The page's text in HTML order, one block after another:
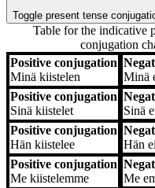
Toggle present tense
Table for the indicative
conjugation
Positive conjugation
Positive conjugation
Minä kiistelen
Minä
Positive conjugation
Sinä kiistelet
Sinä
Positive conjugation
Hän kiistelee
Hän
Positive conjugation
Me kiistelemme
Me